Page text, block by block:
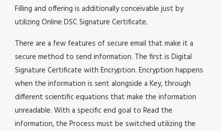
Filling and offering is additionally conceivable just by
utilizing Online DSC Signature Certificate.
There are a few features of secure email that make it a
secure method to send information. The first is Digital
Signature Certificate with Encryption. Encryption happens
when the information is sent alongside a Key, through
different scientific equations that make the information
unreadable. With a specific end goal to Read the
information, the Process must be switched utilizing the